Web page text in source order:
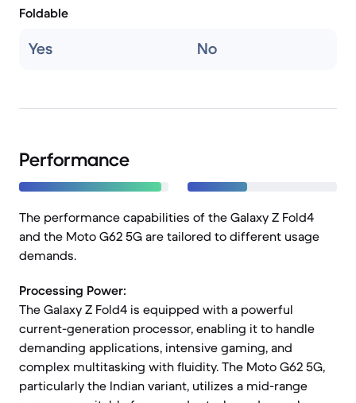
Foldable
Yes No
Performance
The performance capabilities of the Galaxy Z Fold4
and the Moto G62 5G are tailored to different usage
demands.
Processing Power:
The Galaxy Z Fold4 is equipped with a powerful
current-generation processor, enabling it to handle
demanding applications, intensive gaming, and
complex multitasking with fluidity. The Moto G62 5G,
particularly the Indian variant, utilizes a mid-range